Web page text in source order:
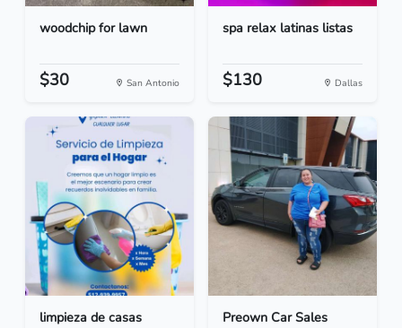
woodchip for lawn
$30 San Antonio
spa relax latinas listas
$130 Dallas
limpieza de casas Preown Car Sales